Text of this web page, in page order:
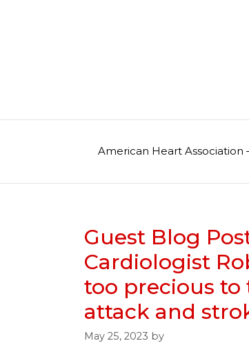
American Heart Association
Guest Blog
Cardiologist
too precious to
attack and
May 25, 2023 by